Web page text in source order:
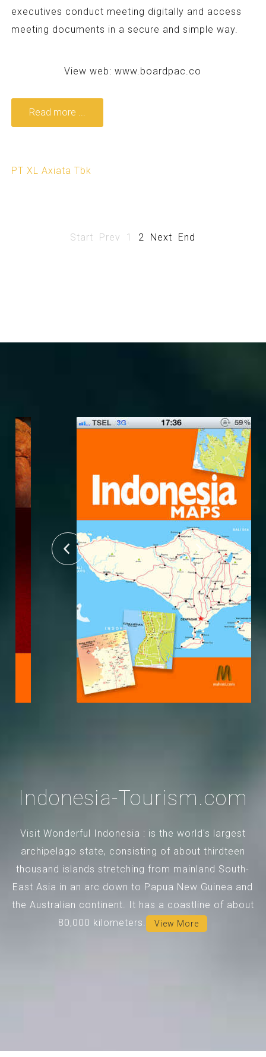
executives conduct meeting digitally and access
meeting documents in a secure and simple way.
View web:www.boardpac.co
Read more ...
PT XL Axiata Tbk
Start Prev 1 2 Next End
Indonesia-Tourism.com
Visit Wonderful Indonesia : is the world's largest
archipelago state, consisting of about thirdteen
thousand islands stretching from mainland South-
East Asia in an arc down to Papua New Guinea and
the Australian continent. It has a coastline of about
80,000 kilometers.
View More